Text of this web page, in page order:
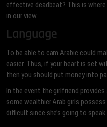
effective deadbeat? This is
in our view.
Language
To be able to cam Arabic could
easier. Thus, if your heart is set
then you should put money into
In the event the girlfriend
some wealthier Arab girls
difficult since she’s going to